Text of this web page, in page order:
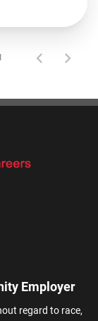
Employer
regard to race,